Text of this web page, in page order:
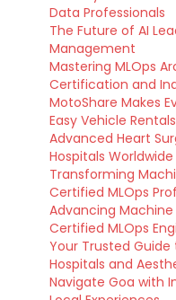
Data Professionals
The Future of AI
Management
Mastering MLOps
Certification and
MotoShare Makes
Easy Vehicle Rentals
Advanced Heart
Hospitals Worldwide
Transforming
Certified MLOps
Advancing
Certified MLOps
Your Trusted
Hospitals and
Navigate Goa with